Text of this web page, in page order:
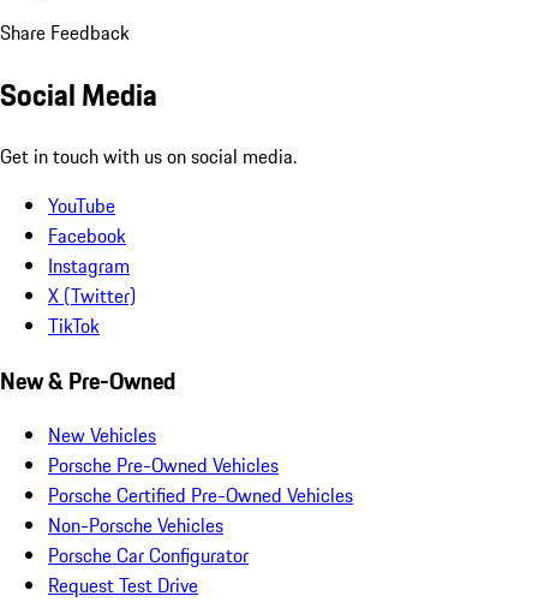
Share Feedback
Social Media
Get in touch with us on social media.
YouTube
Facebook
Instagram
X (Twitter)
TikTok
New & Pre-Owned
New Vehicles
Porsche Pre-Owned Vehicles
Porsche Certified Pre-Owned Vehicles
Non-Porsche Vehicles
Porsche Car Configurator
Request Test Drive